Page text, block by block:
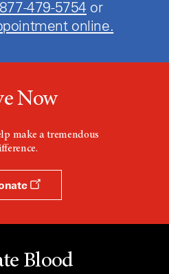
479-5754 or
online.
Now
make a tremendous
Blood